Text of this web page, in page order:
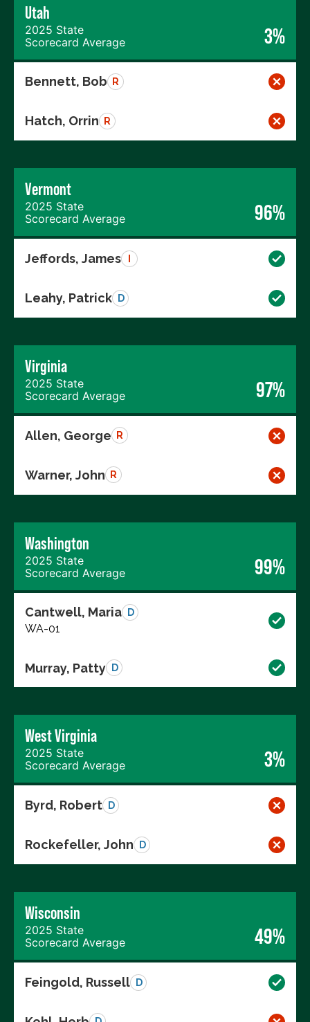
Utah
2025 State
Scorecard Average
3%
Bennett, Bob R
Hatch, Orrin R
Vermont
2025 State
Scorecard Average
96%
Jeffords, James
Leahy, Patrick D
Virginia
2025 State
Scorecard Average
97%
Allen, George R
Warner, John R
Washington
2025 State
Scorecard Average
99%
Cantwell, Maria D
WA-01
Murray, Patty D
West Virginia
2025 State
Scorecard Average
3%
Byrd, Robert D
Rockefeller, John D
Wisconsin
2025 State
Scorecard Average
49%
Feingold, Russell D